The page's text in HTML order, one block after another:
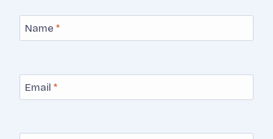
Name *
Email *